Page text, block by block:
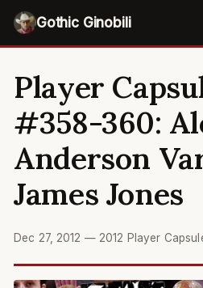
Gothic Ginobili
Player
#358-360:
Anderson
James Jones
Dec 27, 2012 — 2012 Player